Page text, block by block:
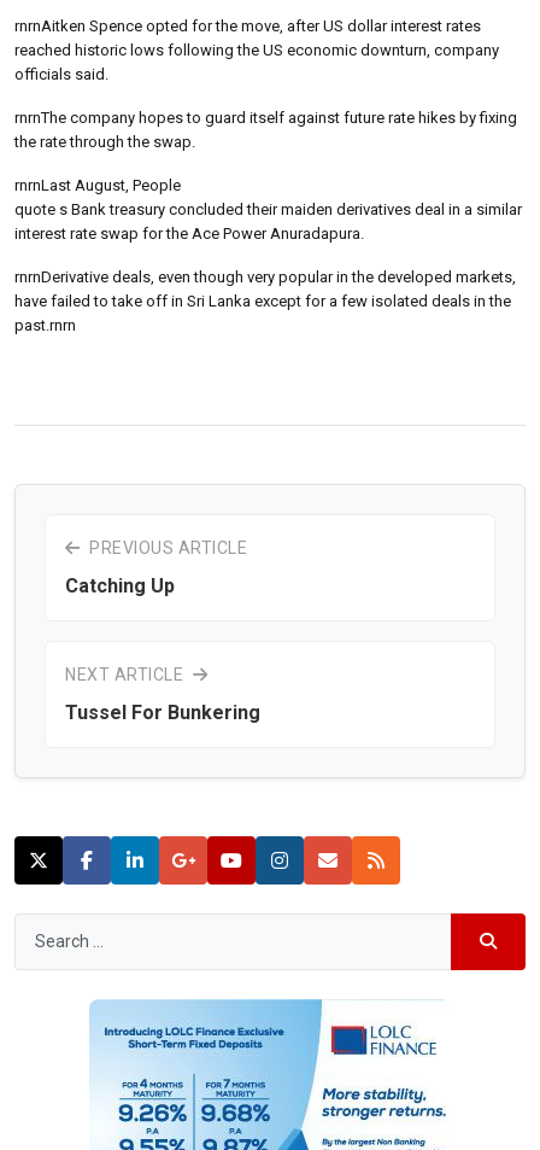
rnrnAitken Spence opted for the move, after US dollar interest rates
reached historic lows following the US economic downturn, company
officials said.
rnrnThe company hopes to guard itself against future rate hikes by fixing
the rate through the swap.
rnrnLast August, People
quote s Bank treasury concluded their maiden derivatives deal in a similar
interest rate swap for the Ace Power Anuradapura.
rnrnDerivative deals, even though very popular in the developed markets,
have failed to take off in Sri Lanka except for a few isolated deals in the
past.rnrn
PREVIOUS ARTICLE
Catching Up
NEXT ARTICLE
Tussel For Bunkering